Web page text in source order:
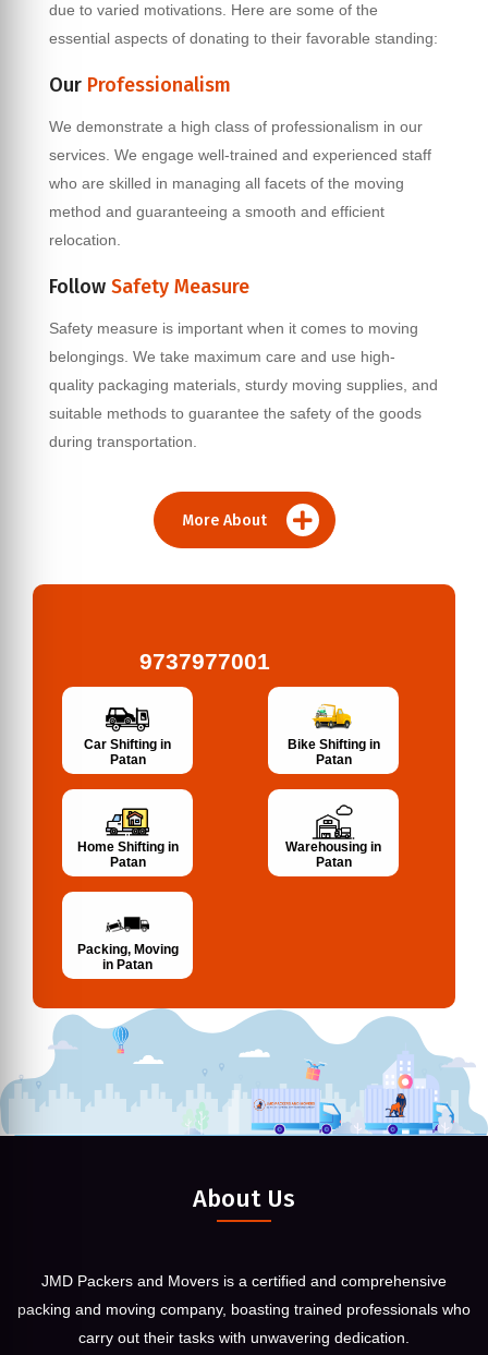
due to varied motivations. Here are some of the
essential aspects of donating to their favorable standing:
Our Professionalism
We demonstrate a high class of professionalism in our
services. We engage well-trained and experienced staff
who are skilled in managing all facets of the moving
method and guaranteeing a smooth and efficient
relocation.
Follow Safety Measure
Safety measure is important when it comes to moving
belongings. We take maximum care and use high-
quality packaging materials, sturdy moving supplies, and
suitable methods to guarantee the safety of the goods
during transportation.
More About
9737977001
Car Shifting in
Patan
Bike Shifting in
Patan
Home Shifting in
Patan
Warehousing in
Patan
Packing, Moving
in Patan
About Us
JMD Packers and Movers is a certified and comprehensive
packing and moving company, boasting trained professionals who
carry out their tasks with unwavering dedication.